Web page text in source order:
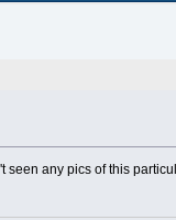
seen any pics of this